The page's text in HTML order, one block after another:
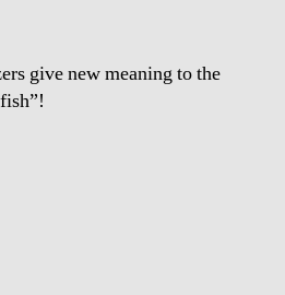
give new meaning to the